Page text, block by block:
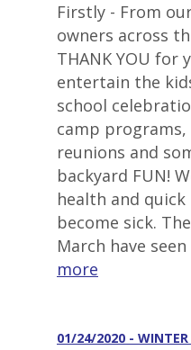
Firstly - From
owners across
THANK YOU
entertain the
school
camp
reunions and
backyard FUN!
health and
become sick.
March have
more
01/24/2020 - WINTER